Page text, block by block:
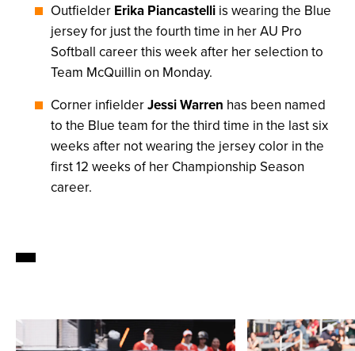
Outfielder Erika Piancastelli is wearing the Blue
jersey for just the fourth time in her AU Pro
Softball career this week after her selection to
Team McQuillin on Monday.
Corner infielderJessi Warren has been named
to the Blue team for the third time in the last six
weeks after not wearing the jersey color in the
first 12 weeks of her Championship Season
career.